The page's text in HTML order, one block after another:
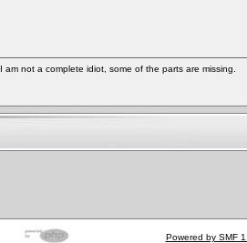
I am not a complete idiot, some of the parts are missing.
Powered by SMF